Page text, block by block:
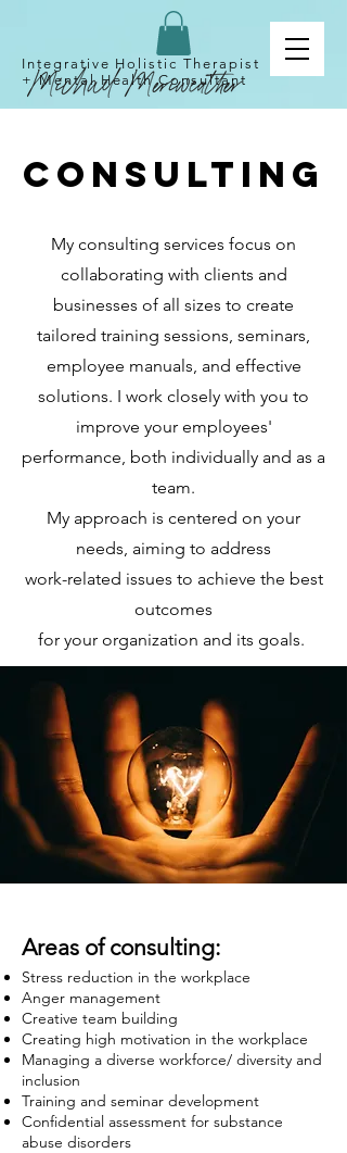
Integrative Holistic Therapist
+MentalHealth Consultant
Consulting
My consulting services focus on
collaborating with clients and
businesses of all sizes to create
tailored training sessions, seminars,
employee manuals, and effective
solutions. I work closely with you to
improve your employees'
performance, both individually and as a
team.
My approach is centered on your
needs, aiming to address
work-related issues to achieve the best
outcomes
for your organization and its goals.
Areas of consulting:
Stress reduction in the workplace
Anger management
Creative team building
Creating high motivation in the workplace
Managing a diverse workforce/ diversity and
inclusion
Training and seminar development
Confidential assessment for substance
abuse disorders